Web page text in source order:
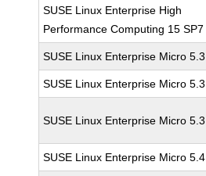
SUSE Linux Enterprise High
Performance Computing 15 SP7
SUSE Linux Enterprise Micro 5.3
SUSE Linux Enterprise Micro 5.3
SUSE Linux Enterprise Micro 5.3
SUSE Linux Enterprise Micro 5.4